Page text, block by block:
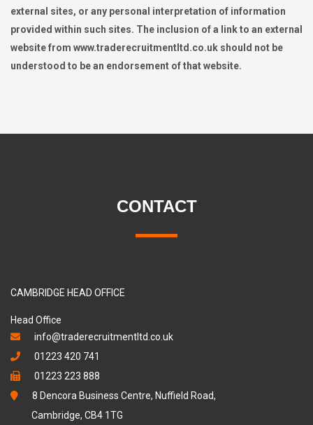
external sites, or any personal interpretation of information
provided within such sites. The inclusion of a link to an external
website from www.traderecruitmentltd.co.uk should not be
understood to be an endorsement of that website.
CONTACT
CAMBRIDGE HEAD OFFICE
Head Office
info@traderecruitmentltd.co.uk
01223 420 741
01223 223 888
8 Dencora Business Centre, Nuffield Road,
Cambridge, CB4 1TG